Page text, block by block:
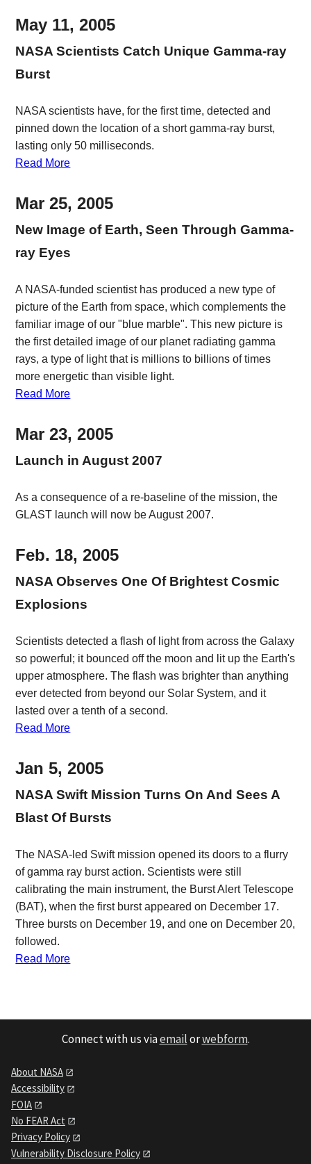
May 11, 2005
NASA Scientists Catch Unique Gamma-ray
Burst
NASA scientists have, for the first time, detected and
pinned down the location of a short gamma-ray burst,
lasting only 50 milliseconds.
Read More
Mar 25, 2005
New Image of Earth, Seen Through Gamma-
ray Eyes
A NASA-funded scientist has produced a new type of
picture of the Earth from space, which complements the
familiar image of our "blue marble". This new picture is
the first detailed image of our planet radiating gamma
rays, a type of light that is millions to billions of times
more energetic than visible light.
Read More
Mar 23, 2005
Launch in August 2007
As a consequence of a re-baseline of the mission, the
GLAST launch will now be August 2007.
Feb. 18, 2005
NASA Observes One Of Brightest Cosmic
Explosions
Scientists detected a flash of light from across the Galaxy
so powerful; it bounced off the moon and lit up the Earth's
upper atmosphere. The flash was brighter than anything
ever detected from beyond our Solar System, and it
lasted over a tenth of a second.
Read More
Jan 5, 2005
NASA Swift Mission Turns On And Sees A
Blast Of Bursts
The NASA-led Swift mission opened its doors to a flurry
of gamma ray burst action. Scientists were still
calibrating the main instrument, the Burst Alert Telescope
(BAT), when the first burst appeared on December 17.
Three bursts on December 19, and one on December 20,
followed.
Read More
Connect with us viaemailorwebform.
About NASA
Accessibility
FOIA
No FEAR Act
Privacy Policy
Vulnerability Disclosure Policy